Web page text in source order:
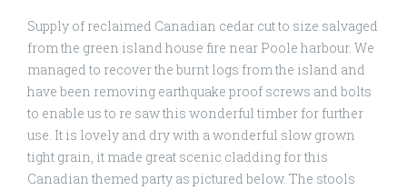
Supply of reclaimed Canadian cedar cut to size salvaged
from the green island house fire near Poole harbour. We
managed to recover the burnt logs from the island and
have been removing earthquake proof screws and bolts
to enable us to re saw this wonderful timber for further
use. It is lovely and dry with a wonderful slow grown
tight grain, it made great scenic cladding for this
Canadian themed party as pictured below. The stools